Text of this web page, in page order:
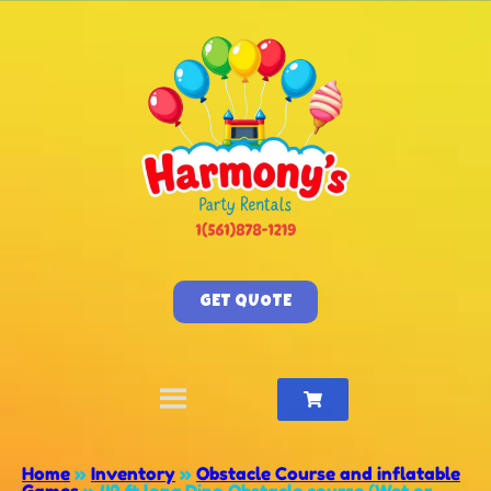
GET QUOTE
Home » Inventory » Obstacle Course and inflatable